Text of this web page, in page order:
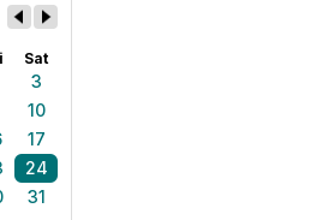
Sat
3
10
17
24
31